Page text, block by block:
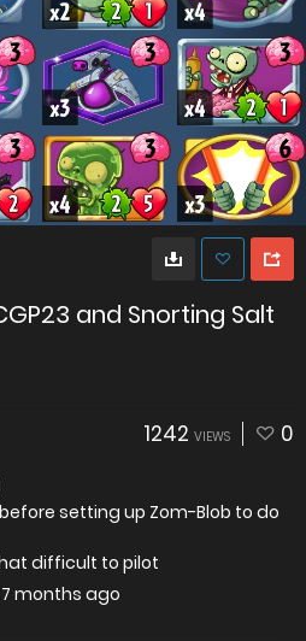
and Snorting Salt
1242 VIEWS 0
setting up Zom-Blob to do
difficult to pilot
7 months ago